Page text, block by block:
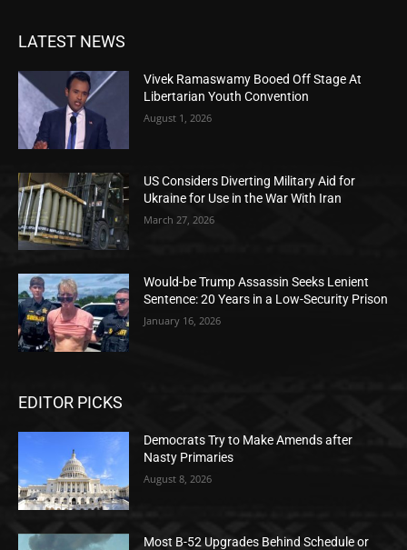
LATEST NEWS
Vivek Ramaswamy Booed Off Stage At
Libertarian Youth Convention
August 1, 2026
US Considers Diverting Military Aid for
Ukraine for Use in the War With Iran
March 27, 2026
Would-be Trump Assassin Seeks Lenient
Sentence: 20 Years in a Low-Security Prison
January 16, 2026
EDITOR PICKS
Democrats Try to Make Amends after
Nasty Primaries
August 8, 2026
Most B-52 Upgrades Behind Schedule or